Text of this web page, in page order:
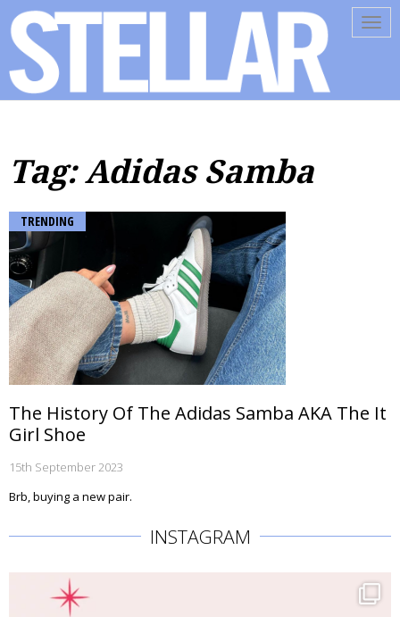
Tag: Adidas Samba
TRENDING
The History Of The Adidas Samba AKA The It
Girl Shoe
15th September 2023
Brb, buying a new pair.
INSTAGRAM